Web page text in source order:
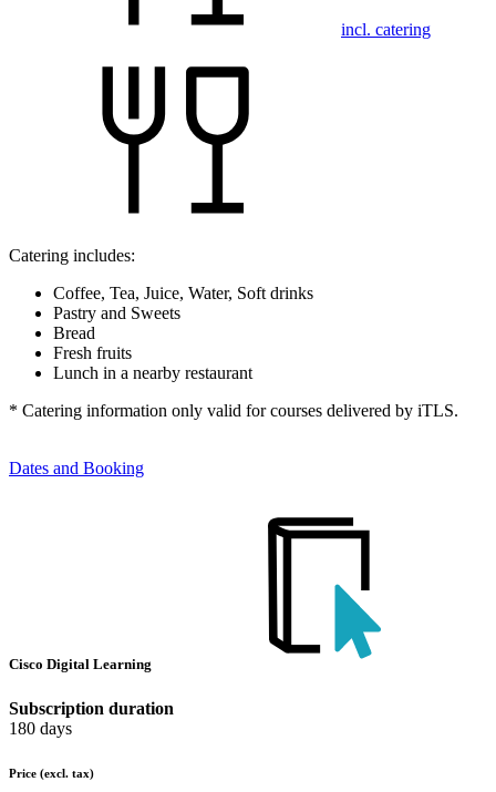
incl. catering
Catering includes:
Coffee, Tea, Juice, Water, Soft drinks
Pastry and Sweets
Bread
Fresh fruits
Lunch in a nearby restaurant
* Catering information only valid for courses delivered by iTLS.
Dates and Booking
Cisco Digital Learning
Subscription duration
180 days
Price (excl. tax)